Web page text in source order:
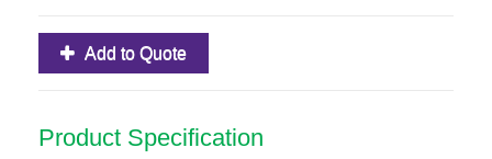
Add to Quote
Product Specification